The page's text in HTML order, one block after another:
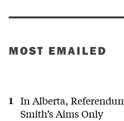
MOST EMAILED
In Alberta,
Smith’s Aims Only